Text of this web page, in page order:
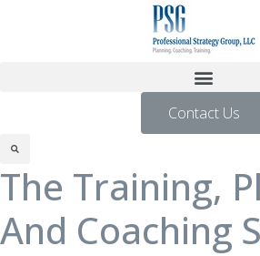
Contact Us
The Training,
And Coaching